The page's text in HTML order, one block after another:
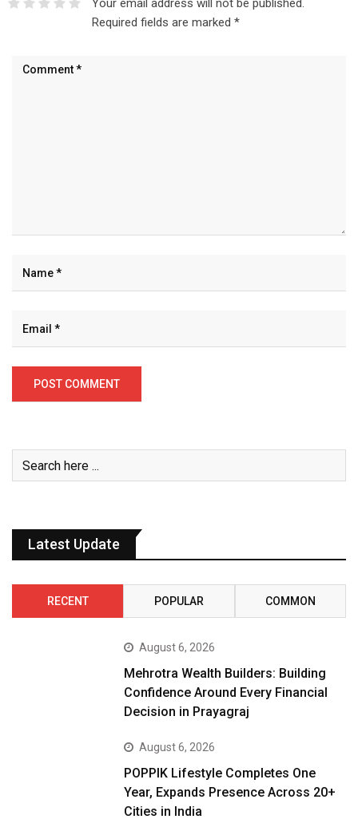
Your email address will not be published.
Required fields are marked *
Latest Update
RECENT POPULAR COMMON
August 6, 2026
Mehrotra Wealth Builders: Building
Confidence Around Every Financial
Decision in Prayagraj
August 6, 2026
POPPIK Lifestyle Completes One
Year, Expands Presence Across 20+
Cities in India